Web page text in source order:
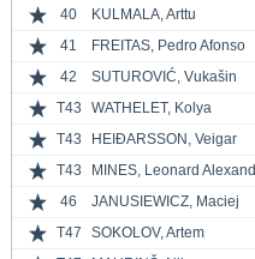
40
KULMALA, Arttu
41
FREITAS, Pedro Afonso
42
SUTUROVIĆ, Vukašin
T43
WATHELET, Kolya
T43
HEIÐARSSON, Veigar
T43
MINES, Leonard
46
JANUSIEWICZ, Maciej
T47
SOKOLOV, Artem